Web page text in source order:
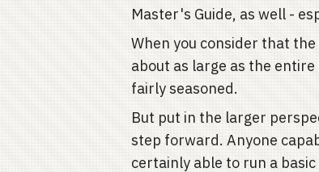
Master's Guide, as well -
When you consider that
about as large as the
fairly seasoned.
But put in the larger
step forward. Anyone
certainly able to run a